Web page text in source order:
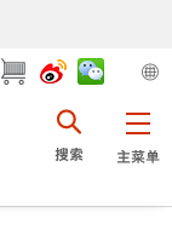
主菜单
搜索